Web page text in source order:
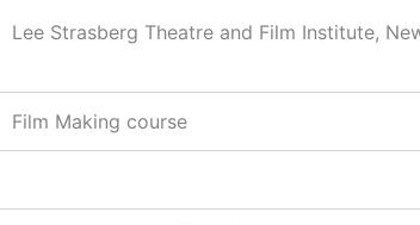
Lee Strasberg Theatre and Film Institute,
Film Making course